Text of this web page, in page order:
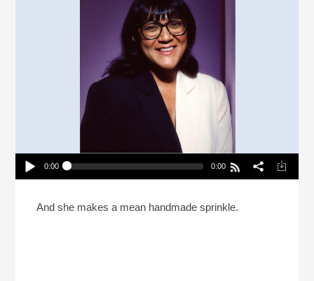
Play /
0:00 0:00
“Prove Everyone Wrong”
And she makes a mean handmade sprinkle.